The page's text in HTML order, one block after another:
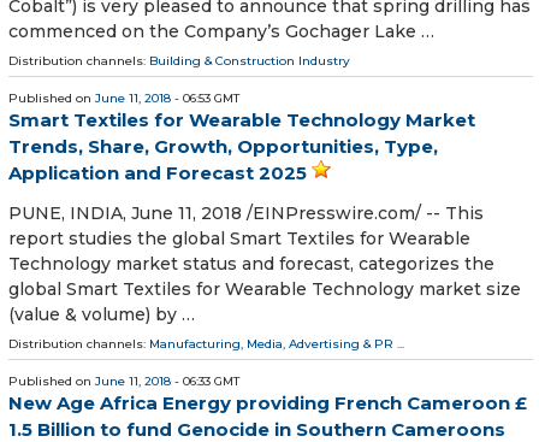
Cobalt”) is very pleased to announce that spring drilling has
commenced on the Company’s Gochager Lake …
Distribution channels: Building & Construction Industry
Published on June 11, 2018 - 06:53 GMT
Smart Textiles for Wearable Technology Market
Trends, Share, Growth, Opportunities, Type,
Application and Forecast 2025
PUNE, INDIA, June 11, 2018 /⁨EINPresswire.com⁩/ -- This
report studies the global Smart Textiles for Wearable
Technology market status and forecast, categorizes the
global Smart Textiles for Wearable Technology market size
(value & volume) by …
Distribution channels: Manufacturing Media, Advertising & PR
Published on June 11, 2018 - 06:33 GMT
New Age Africa Energy providing French Cameroon £
1.5 Billion to fund Genocide in Southern Cameroons